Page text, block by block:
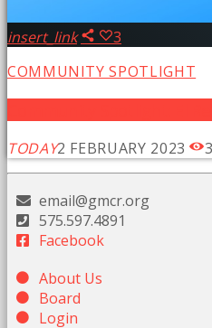
insert_link
3
COMMUNITY SPOTLIGHT
TODAY2 FEBRUARY 2023
email@gmcr.org
575.597.4891
Facebook
About Us
Board
Login